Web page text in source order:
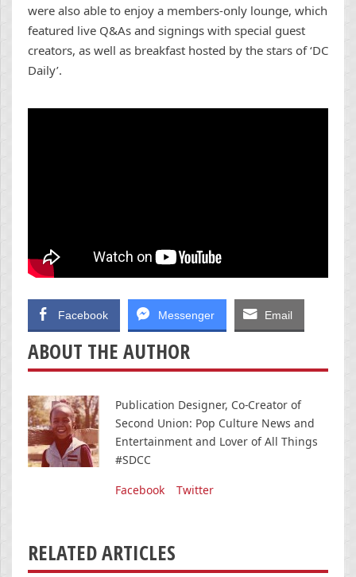
were also able to enjoy a members-only lounge, which
featured live Q&As and signings with special guest
creators, as well as breakfast hosted by the stars of ‘DC
Daily’.
Facebook Messenger Email
ABOUT THE AUTHOR
Publication Designer, Co-Creator of
Second Union: Pop Culture News and
Entertainment and Lover of All Things
#SDCC
Facebook
Twitter
RELATED ARTICLES